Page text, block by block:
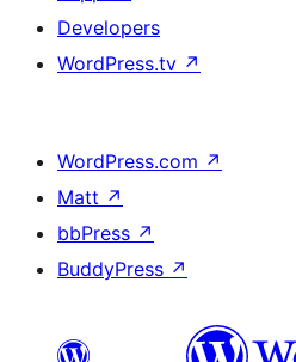
Developers
WordPress.tv ↗
WordPress.com ↗
Matt ↗
bbPress ↗
BuddyPress ↗